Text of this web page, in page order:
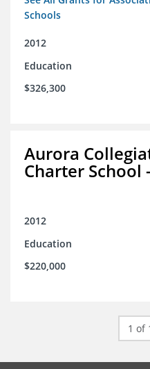
Schools
2012
Education
$326,300
Aurora
Charter School
2012
Education
$220,000
1 of